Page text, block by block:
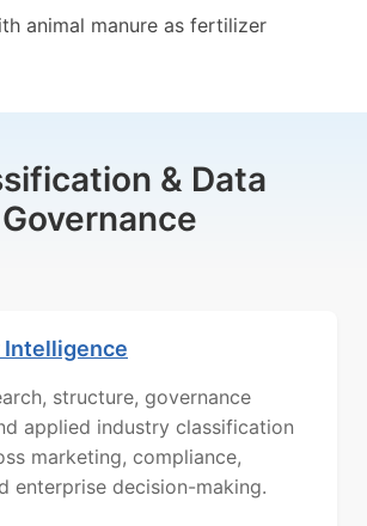
animal manure as fertilizer
& Data
Governance
Intelligence
structure, governance
applied industry classification
marketing, compliance,
enterprise decision-making.